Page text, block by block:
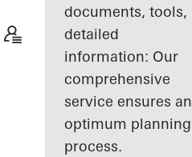
documents, tools,
detailed
information: Our
comprehensive
service ensures an
optimum planning
process.